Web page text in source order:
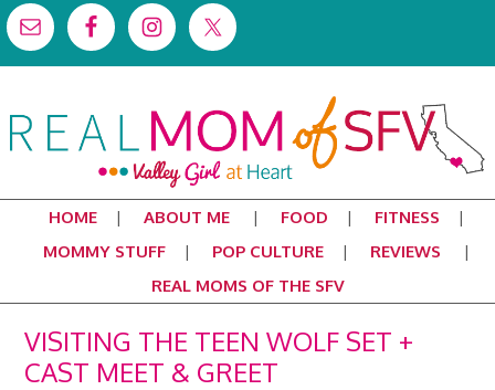
HOME ABOUT ME FOOD
FITNESS
MOMMY STUFF
POP CULTURE
REVIEWS
REAL MOMS OF THE SFV
VISITING THE TEEN WOLF SET +
CAST MEET & GREET